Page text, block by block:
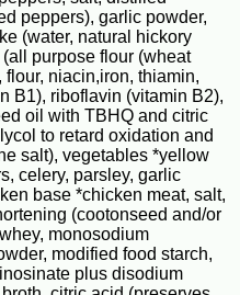
peppers), garlic powder,
(water, natural hickory
purpose flour (wheat
flour, niacin,iron, thiamin,
B1), riboflavin (vitamin B2),
oil with TBHQ and citric
to retard oxidation and
salt), vegetables *yellow
celery, parsley, garlic
base *chicken meat, salt,
(cootonseed and/or
monosodium
modified food starch,
plus disodium